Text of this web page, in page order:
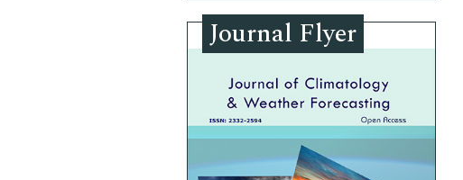
Journal Flyer